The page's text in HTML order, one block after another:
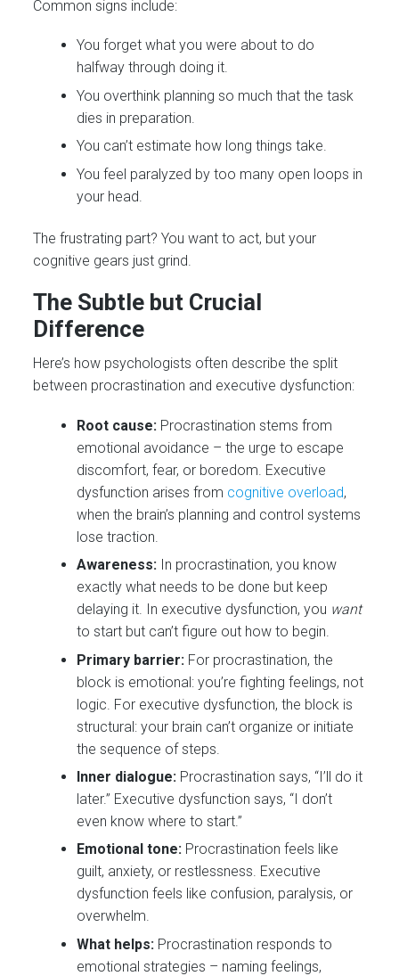
Common signs include:
You forget what you were about to do
halfway through doing it.
You overthink planning so much that the task
dies in preparation.
You can’t estimate how long things take.
You feel paralyzed by too many open loops in
your head.
The frustrating part? You want to act, but your
cognitive gears just grind.
The Subtle but Crucial
Difference
Here’s how psychologists often describe the split
between procrastination and executive dysfunction:
Root cause: Procrastination stems from
emotional avoidance – the urge to escape
discomfort, fear, or boredom. Executive
dysfunction arises from cognitive overload,
when the brain’s planning and control systems
lose traction.
Awareness: In procrastination, you know
exactly what needs to be done but keep
delaying it. In executive dysfunction, you want
to start but can’t figure out how to begin.
Primary barrier: For procrastination, the
block is emotional: you’re fighting feelings, not
logic. For executive dysfunction, the block is
structural: your brain can’t organize or initiate
the sequence of steps.
Inner dialogue: Procrastination says, “I’ll do it
later.” Executive dysfunction says, “I don’t
even know where to start.”
Emotional tone: Procrastination feels like
guilt, anxiety, or restlessness. Executive
dysfunction feels like confusion, paralysis, or
overwhelm.
What helps: Procrastination responds to
emotional strategies – naming feelings,